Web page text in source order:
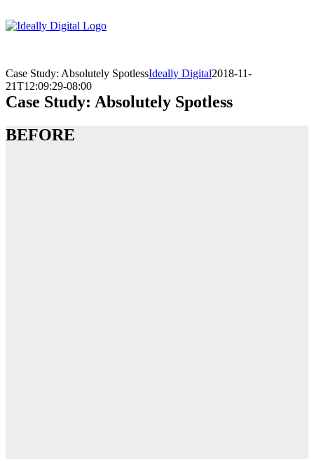
to
Case Study: Absolutely SpotlessIdeally Digital2018-11-
21T12:09:29-08:00
Case Study: Absolutely Spotless
BEFORE